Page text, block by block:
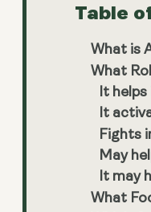
Table
What is
What
It
It
Fights
May
It may
What